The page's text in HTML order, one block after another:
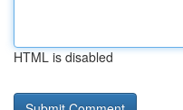
HTML is disabled